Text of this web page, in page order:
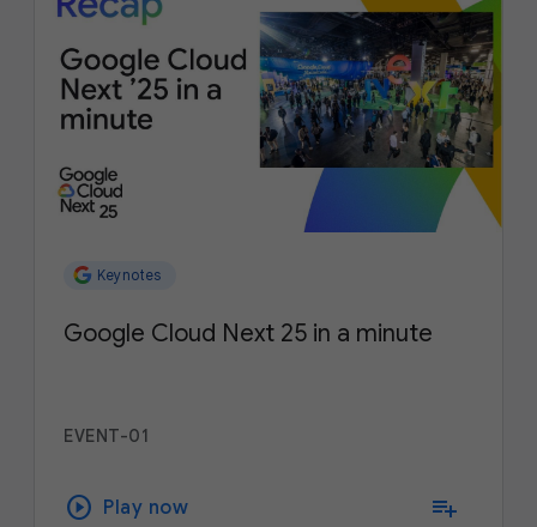
Keynotes
Google Cloud Next 25 in a minute
EVENT-01
play_circle Play now playlist_add